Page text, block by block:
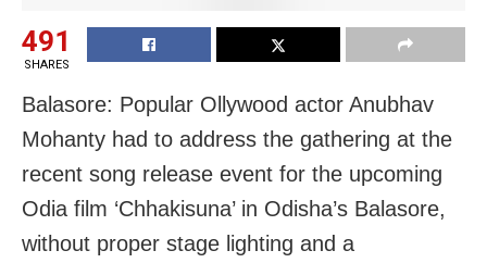
491
SHARES
Balasore: Popular Ollywood actor Anubhav
Mohanty had to address the gathering at the
recent song release event for the upcoming
Odia film ‘Chhakisuna’ in Odisha’s Balasore,
without proper stage lighting and a